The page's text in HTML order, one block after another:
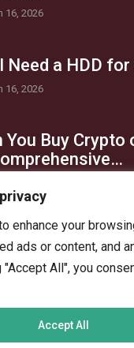
enhance your
ads or content, and
"Accept All", you
Accept All
16, 2026
Need a HDD
16, 2026
You Buy